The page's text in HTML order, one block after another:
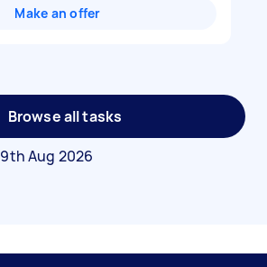
Make an offer
Browse all tasks
9th Aug 2026